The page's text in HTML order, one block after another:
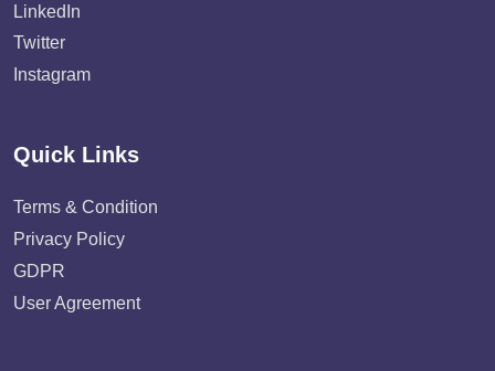
LinkedIn
Twitter
Instagram
Quick Links
Terms & Condition
Privacy Policy
GDPR
User Agreement